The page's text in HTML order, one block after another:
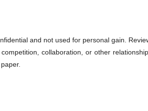
and not used for personal gain.
collaboration, or other